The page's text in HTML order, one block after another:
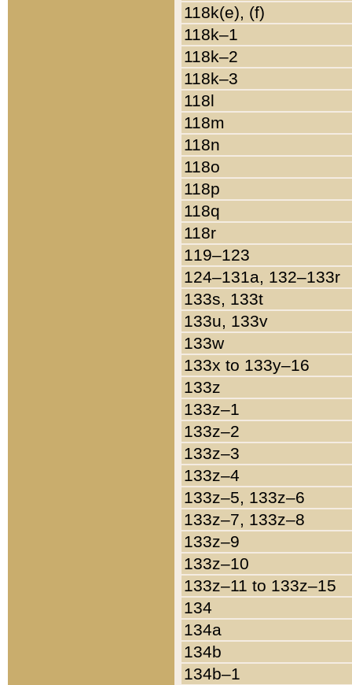
118k(e), (f)
118k–1
118k–2
118k–3
118l
118m
118n
118o
118p
118q
118r
119–123
124–131a, 132–133r
133s, 133t
133u, 133v
133w
133x to 133y–16
133z
133z–1
133z–2
133z–3
133z–4
133z–5, 133z–6
133z–7, 133z–8
133z–9
133z–10
133z–11 to 133z–15
134
134a
134b
134b–1